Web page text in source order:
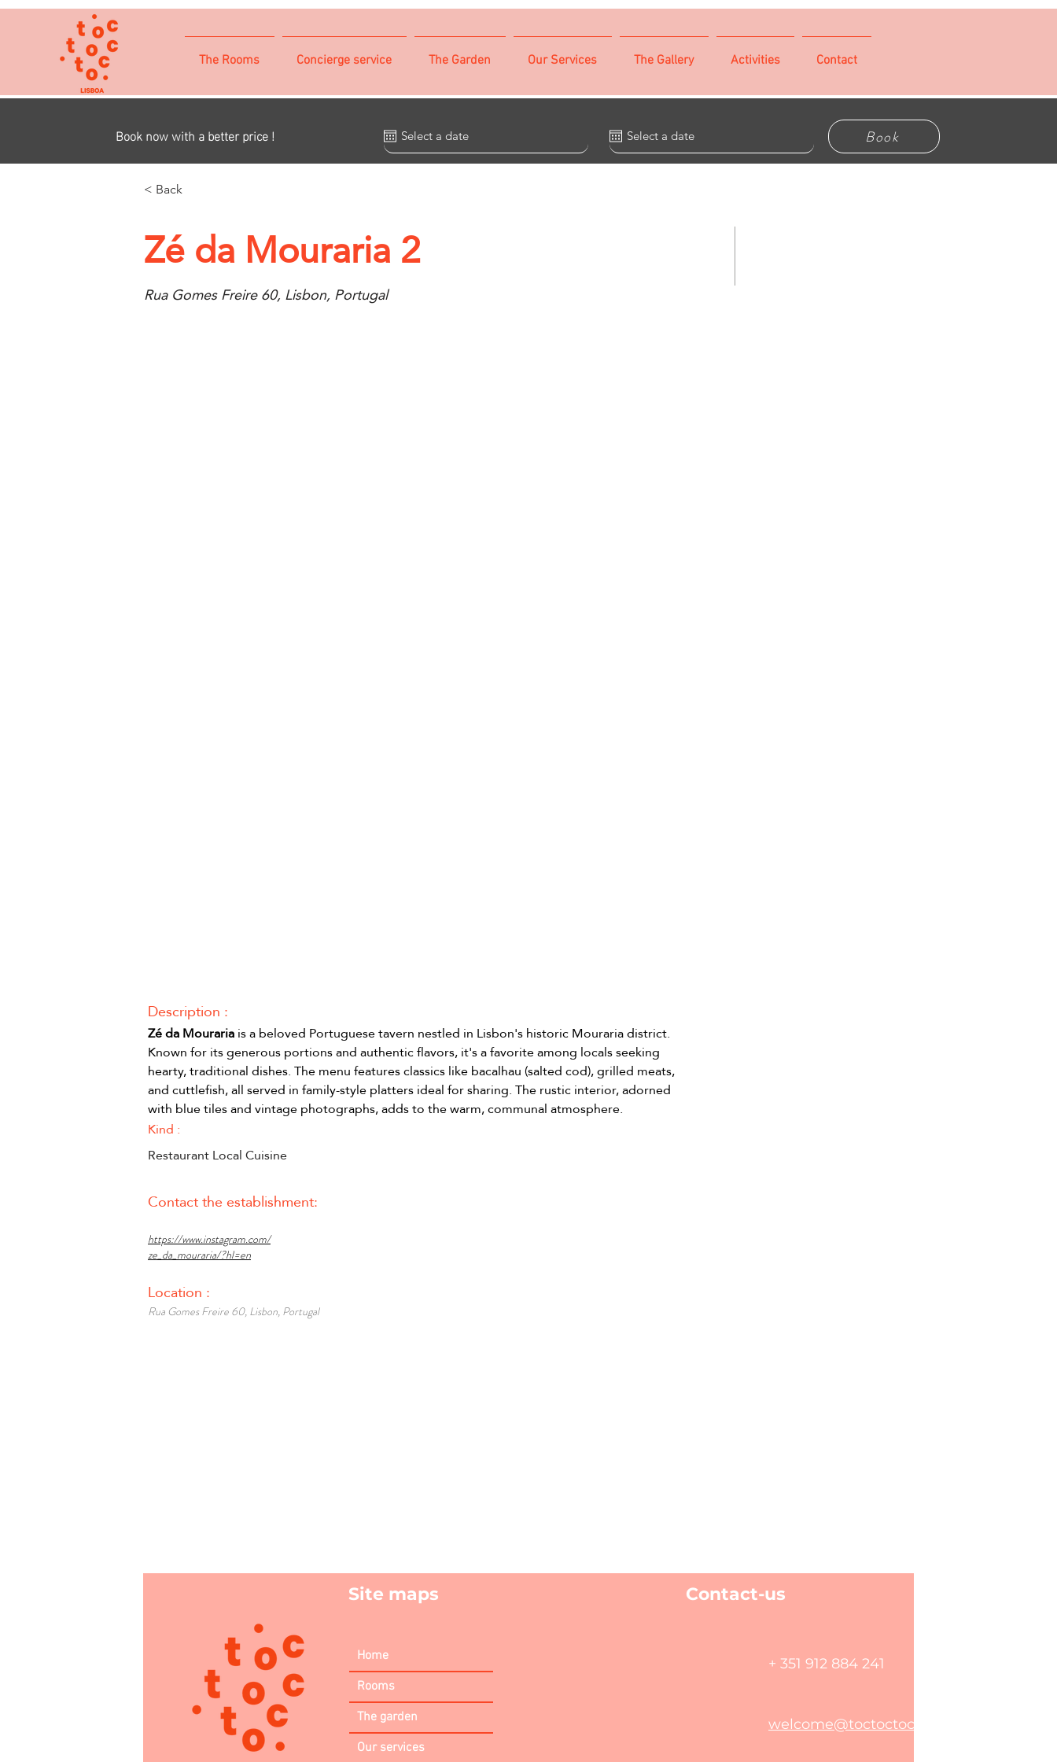
The Rooms Concierge service The Garden Our Services The Gallery Activities Contact
Book now with a better price ! Book
< Back
Zé da Mouraria 2
Rua Gomes Freire 60, Lisbon, Portugal
Description :
Zé da Mouraria is a beloved Portuguese tavern nestled in Lisbon's historic Mouraria district.
Known for its generous portions and authentic flavors, it's a favorite among locals seeking
hearty, traditional dishes. The menu features classics like bacalhau (salted cod), grilled meats,
and cuttlefish, all served in family-style platters ideal for sharing. The rustic interior, adorned
with blue tiles and vintage photographs, adds to the warm, communal atmosphere.
Kind :
Restaurant Local Cuisine
Contact the establishment:
https://www.instagram.com/
ze_da_mouraria/?hl=en
Location :
Rua Gomes Freire 60, Lisbon, Portugal
Site maps
Home
Rooms
The garden
Our services
Contact-us
+ 351 912 884 241
welcome@toctoctoclisboa.com